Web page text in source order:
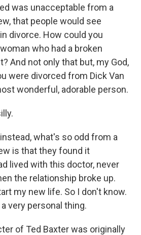
was unacceptable from a
that people would see
divorce. How could you
who had a broken
And not only that but, my God,
were divorced from Dick Van
wonderful, adorable person.
instead, what's so odd from a
is that they found it
lived with this doctor, never
the relationship broke up.
my new life. So I don't know.
very personal thing.
of Ted Baxter was originally